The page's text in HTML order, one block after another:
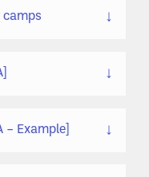
camps ↓
↓
Example] ↓